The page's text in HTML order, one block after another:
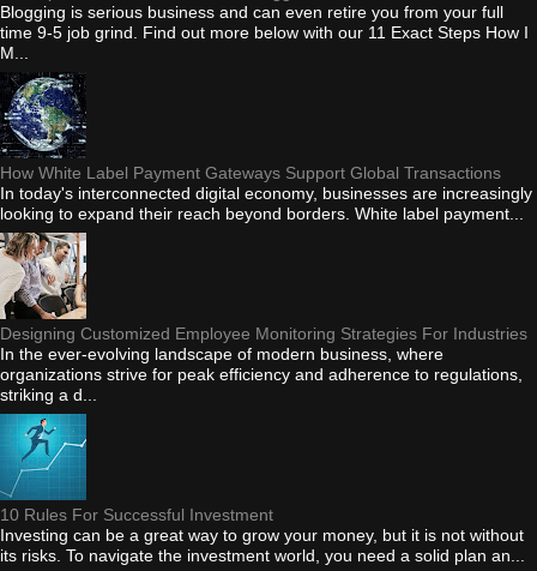
Blogging is serious business and can even retire you from your full
time 9-5 job grind. Find out more below with our 11 Exact Steps How I
M...
How White Label Payment Gateways Support Global Transactions
In today's interconnected digital economy, businesses are increasingly
looking to expand their reach beyond borders. White label payment...
Designing Customized Employee Monitoring Strategies For Industries
In the ever-evolving landscape of modern business, where
organizations strive for peak efficiency and adherence to regulations,
striking a d...
10 Rules For Successful Investment
Investing can be a great way to grow your money, but it is not without
its risks. To navigate the investment world, you need a solid plan an...